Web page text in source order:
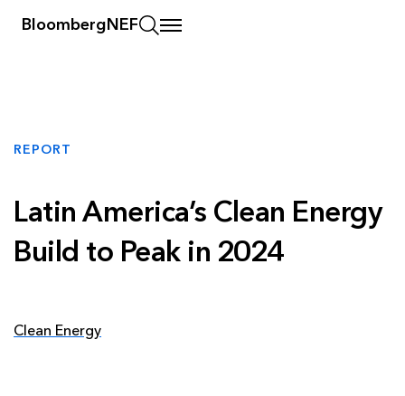
BloombergNEF
REPORT
Latin America’s Clean Energy
Build to Peak in 2024
Clean Energy